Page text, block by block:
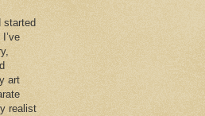
started
art
realist